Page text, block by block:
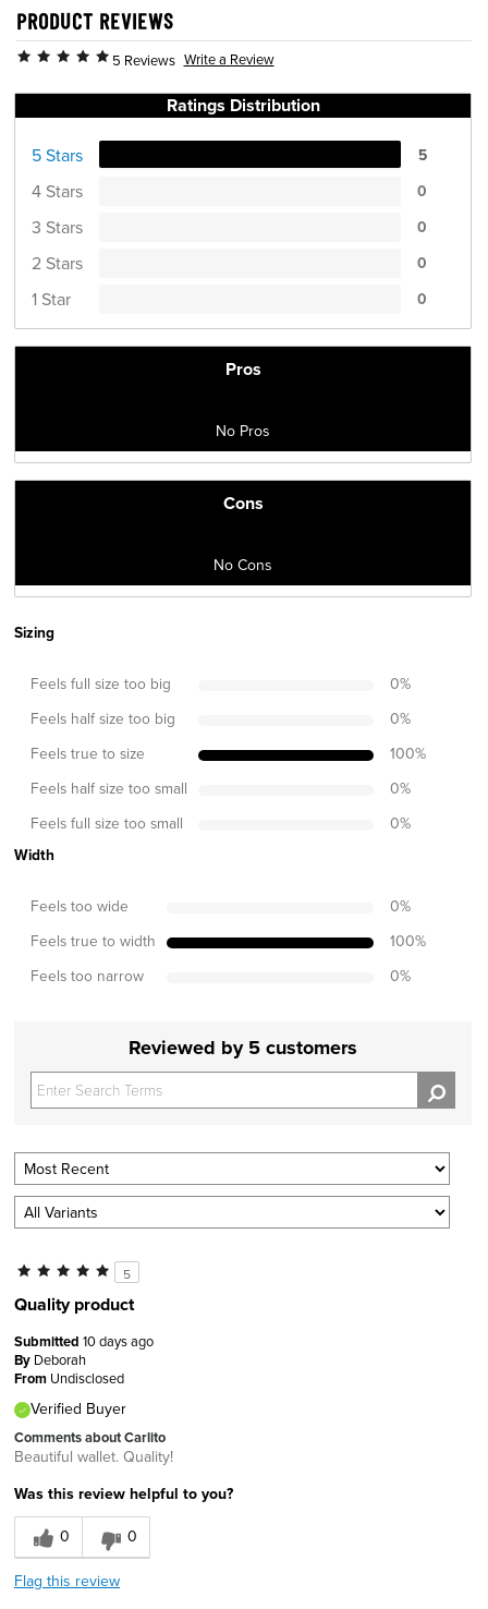
PRODUCT REVIEWS
5 Reviews Write a Review
Ratings Distribution
5 Stars 5
4 Stars 0
3 Stars 0
2 Stars 0
1 Star 0
Pros
No Pros
Cons
No Cons
Sizing
Feels full size too big 0%
Feels half size too big 0%
Feels true to size 100%
Feels half size too small 0%
Feels full size too small 0%
Width
Feels too wide 0%
Feels true to width 100%
Feels too narrow 0%
Reviewed by 5 customers
5
Quality product
Submitted 10 days ago
By Deborah
From Undisclosed
Verified Buyer
Comments about Carlito
Beautiful wallet. Quality!
Was this review helpful to you?
0
0
Flag this review